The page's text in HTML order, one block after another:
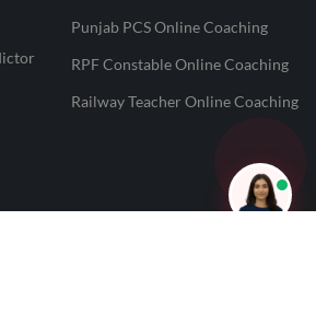
Punjab PCS Online Coaching
RPF Constable Online Coaching
Railway Teacher Online Coaching